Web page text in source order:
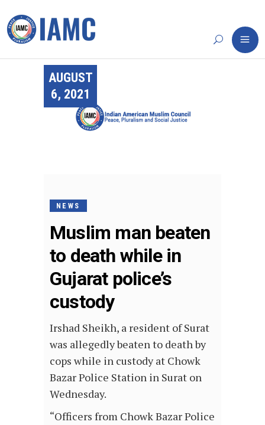
AUGUST
6, 2021
NEWS
Muslim man beaten
to death while in
Gujarat police’s
custody
Irshad Sheikh, a resident of Surat
was allegedly beaten to death by
cops while in custody at Chowk
Bazar Police Station in Surat on
Wednesday.
“Officers from Chowk Bazar Police